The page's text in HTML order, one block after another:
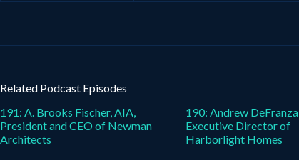
Related Podcast Episodes
191: A. Brooks Fischer, AIA,
President and CEO of Newman
Architects
190: Andrew DeFranza,
Executive Director of
Harborlight Homes